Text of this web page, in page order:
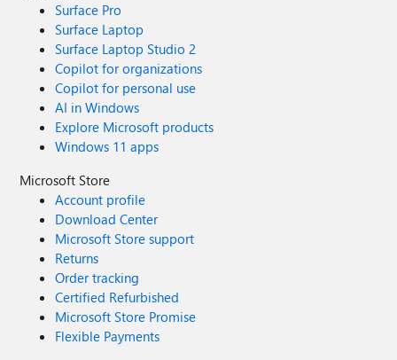
Surface Pro
Surface Laptop
Surface Laptop Studio 2
Copilot for organizations
Copilot for personal use
AI in Windows
Explore Microsoft products
Windows 11 apps
Microsoft Store
Account profile
Download Center
Microsoft Store support
Returns
Order tracking
Certified Refurbished
Microsoft Store Promise
Flexible Payments